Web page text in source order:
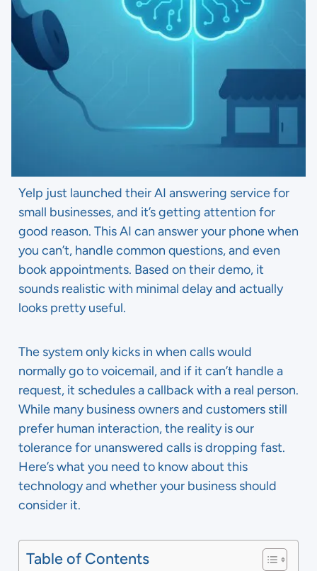
Yelp just launched their AI answering service for
small businesses, and it’s getting attention for
good reason. This AI can answer your phone when
you can’t, handle common questions, and even
book appointments. Based on their demo, it
sounds realistic with minimal delay and actually
looks pretty useful.
The system only kicks in when calls would
normally go to voicemail, and if it can’t handle a
request, it schedules a callback with a real person.
While many business owners and customers still
prefer human interaction, the reality is our
tolerance for unanswered calls is dropping fast.
Here’s what you need to know about this
technology and whether your business should
consider it.
Table of Contents